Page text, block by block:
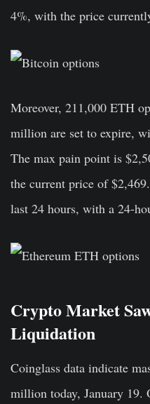
4%, with the price
Moreover, 211,000 ETH
million are set to expire,
The max pain point is
the current price of $2,469.
last 24 hours, with a 24-
Crypto Market
Liquidation
Coinglass data indicate
million today, January 19.